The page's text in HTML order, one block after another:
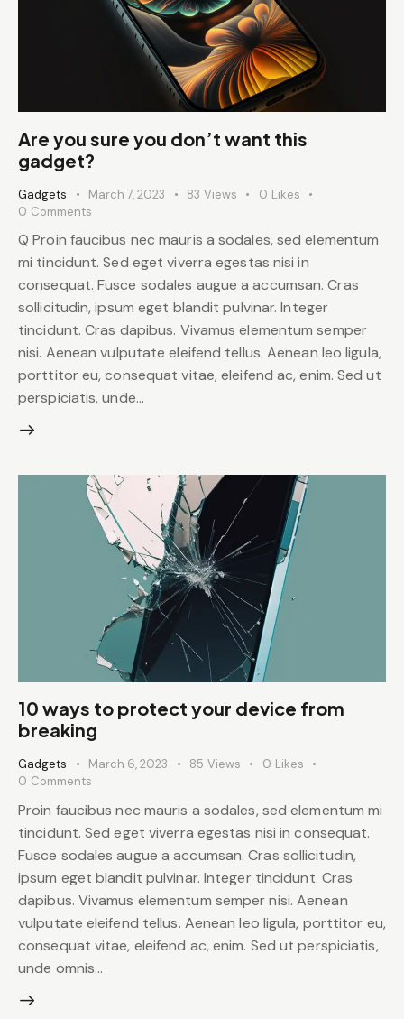
Are you sure you don’t want this
gadget?
Gadgets March 7, 2023 83 Views 0 Likes
0 Comments
Q Proin faucibus nec mauris a sodales, sed elementum
mi tincidunt. Sed eget viverra egestas nisi in
consequat. Fusce sodales augue a accumsan. Cras
sollicitudin, ipsum eget blandit pulvinar. Integer
tincidunt. Cras dapibus. Vivamus elementum semper
nisi. Aenean vulputate eleifend tellus. Aenean leo ligula,
porttitor eu, consequat vitae, eleifend ac, enim. Sed ut
perspiciatis, unde…
10 ways to protect your device from
breaking
Gadgets March 6, 2023 85 Views 0 Likes
0 Comments
Proin faucibus nec mauris a sodales, sed elementum mi
tincidunt. Sed eget viverra egestas nisi in consequat.
Fusce sodales augue a accumsan. Cras sollicitudin,
ipsum eget blandit pulvinar. Integer tincidunt. Cras
dapibus. Vivamus elementum semper nisi. Aenean
vulputate eleifend tellus. Aenean leo ligula, porttitor eu,
consequat vitae, eleifend ac, enim. Sed ut perspiciatis,
unde omnis…